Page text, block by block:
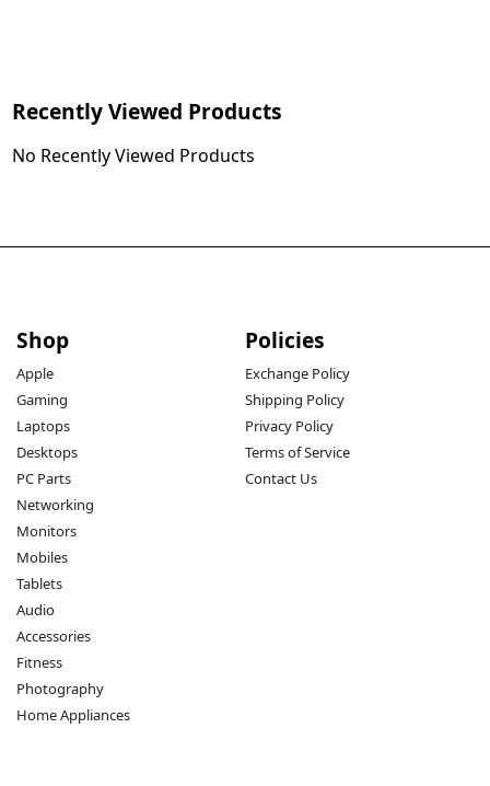
Recently Viewed Products
No Recently Viewed Products
Shop
Apple
Gaming
Laptops
Desktops
PC Parts
Networking
Monitors
Mobiles
Tablets
Audio
Accessories
Fitness
Photography
Home Appliances
Policies
Exchange Policy
Shipping Policy
Privacy Policy
Terms of Service
Contact Us